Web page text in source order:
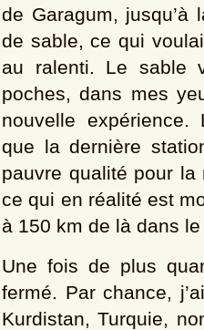
de Garagum, jusqu’à
de sable, ce qui
au ralenti. Le sable
poches, dans mes
nouvelle expérience.
que la dernière
pauvre qualité pour la
ce qui en réalité est
à 150 km de là dans le
Une fois de plus
fermé. Par chance,
Kurdistan, Turquie,